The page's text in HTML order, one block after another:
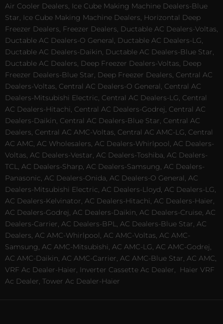
Air Cooler Dealers, Ice Cube Making Machine Dealers-Blue
Star, Ice Cube Making Machine Dealers, Horizontal Deep
Freezer Dealers, Freezer Dealers, Ductable AC Dealers-Voltas,
Ductable AC Dealers-O General, Ductable AC Dealers-LG,
Ductable AC Dealers-Daikin, Ductable AC Dealers-Blue Star,
Ductable AC Dealers, Deep Freezer Dealers-Voltas, Deep
Freezer Dealers-Blue Star, Deep Freezer Dealers, Central AC
Dealers-Voltas, Central AC Dealers-O General, Central AC
Dealers-Mitsubishi Electric, Central AC Dealers-LG, Central
AC Dealers-Hitachi, Central AC Dealers-Godrej, Central AC
Dealers-Daikin, Central AC Dealers-Blue Star, Central AC
Dealers, Central AC AMC-Voltas, Central AC AMC-LG, Central
AC AMC, AC Wholesalers, AC Dealers-Whirlpool, AC Dealers-
Voltas, AC Dealers-Vestar, AC Dealers-Toshiba, AC Dealers-
TCL, AC Dealers-Sharp, AC Dealers-Samsung, AC Dealers-
Panasonic, AC Dealers-Onida, AC Dealers-O General, AC
Dealers-Mitsubishi Electric, AC Dealers-Lloyd, AC Dealers-LG,
AC Dealers-Kelvinator, AC Dealers-Hitachi, AC Dealers-Haier,
AC Dealers-Godrej, AC Dealers-Daikin, AC Dealers-Cruise, AC
Dealers-Carrier, AC Dealers-BPL, AC Dealers-Blue Star, AC
Dealers, AC AMC-Whirlpool, AC AMC-Voltas, AC AMC-
Samsung, AC AMC-Mitsubishi, AC AMC-LG, AC AMC-Godrej,
AC AMC-Daikin, AC AMC-Carrier, AC AMC-Blue Star, AC AMC,
VRF Ac Dealer-Haier, Inverter Cassette Ac Dealer,
Haier VRF
Ac Dealer, Tower Ac Dealer-Haier